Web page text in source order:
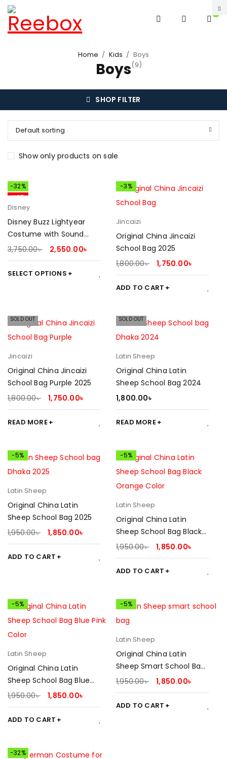
Home / Kids / Boys
Boys(9)
SHOP FILTER
Default sorting
Show only products on sale
-32%
HOT
Disney
Disney Buzz Lightyear
Costume with Sound
Effect
3,750.00৳ 2,550.00৳
SELECT OPTIONS
-3%
Jincaizi
Original China Jincaizi
School Bag 2025
1,800.00৳ 1,750.00৳
ADD TO CART
SOLD OUT
Jincaizi
Original China Jincaizi
School Bag Purple 2025
1,800.00৳ 1,750.00৳
READ MORE
SOLD OUT
Latin Sheep
Original China Latin
Sheep School Bag 2024
1,800.00৳
READ MORE
-5%
Latin Sheep
Original China Latin
Sheep School Bag 2025
1,950.00৳ 1,850.00৳
ADD TO CART
-5%
Latin Sheep
Original China Latin
Sheep School Bag Black
Orange 2025
1,950.00৳ 1,850.00৳
ADD TO CART
-5%
Latin Sheep
Original China Latin
Sheep School Bag Blue
Pink 2025
1,950.00৳ 1,850.00৳
ADD TO CART
-5%
Latin Sheep
Original China Latin
Sheep Smart School Bag
2025
1,950.00৳ 1,850.00৳
ADD TO CART
-32%